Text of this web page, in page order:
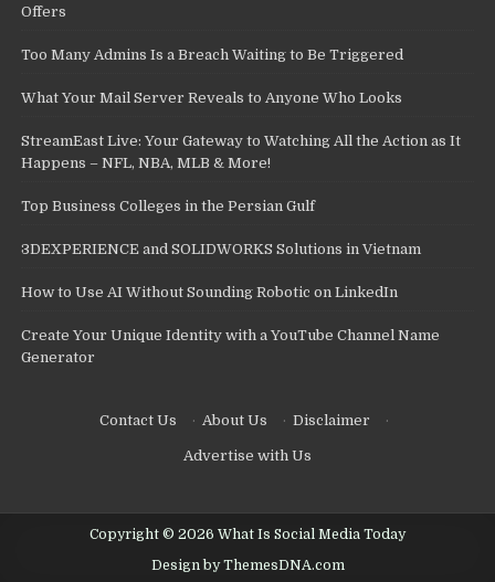
Offers
Too Many Admins Is a Breach Waiting to Be Triggered
What Your Mail Server Reveals to Anyone Who Looks
StreamEast Live: Your Gateway to Watching All the Action as It
Happens – NFL, NBA, MLB & More!
Top Business Colleges in the Persian Gulf
3DEXPERIENCE and SOLIDWORKS Solutions in Vietnam
How to Use AI Without Sounding Robotic on LinkedIn
Create Your Unique Identity with a YouTube Channel Name
Generator
Contact Us · About Us · Disclaimer ·
Advertise with Us
Copyright © 2026 What Is Social Media Today
Design by ThemesDNA.com